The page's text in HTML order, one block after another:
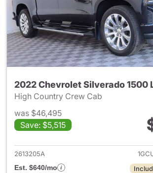
2022 Chevrolet Silverado 1500
High Country Crew Cab
was $46,495
Save: $5,515
View
2613205A
Est. $640/mo